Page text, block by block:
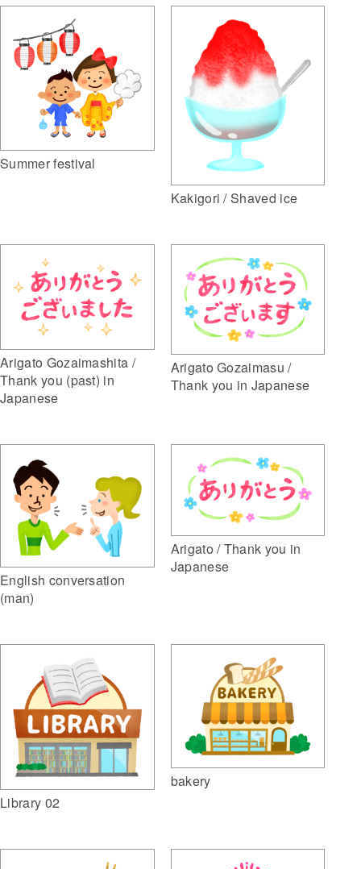
Summer festival
Kakigori / Shaved ice
Arigato Gozaimashita /
Thank you (past) in
Japanese
Arigato Gozaimasu /
Thank you in Japanese
English conversation
(man)
Arigato / Thank you in
Japanese
Library 02
bakery